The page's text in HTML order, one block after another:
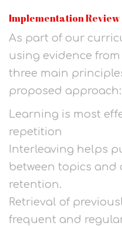
Implementation Review
As part of our
using evidence
three main
proposed approach:
Learning is most
repetition
Interleaving helps
between topics and
retention.
Retrieval of
frequent and